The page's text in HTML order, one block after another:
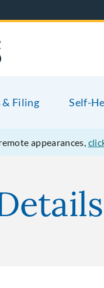
& Filing Self-
appearances,